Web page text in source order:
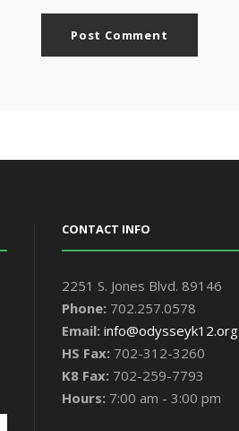
CONTACT INFO
2251 S. Jones Blvd. 89146
Phone: 702.257.0578
Email: info@odysseyk12.org
HS Fax: 702-312-3260
K8 Fax: 702-259-7793
Hours: 7:00 am - 3:00 pm